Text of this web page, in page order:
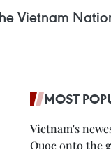
Vietnam
MOST
Vietnam's
Quoc onto the